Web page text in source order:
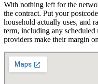
With nothing left for the
the contract. Put your
household actually uses, and
term, including any scheduled
providers make their margin